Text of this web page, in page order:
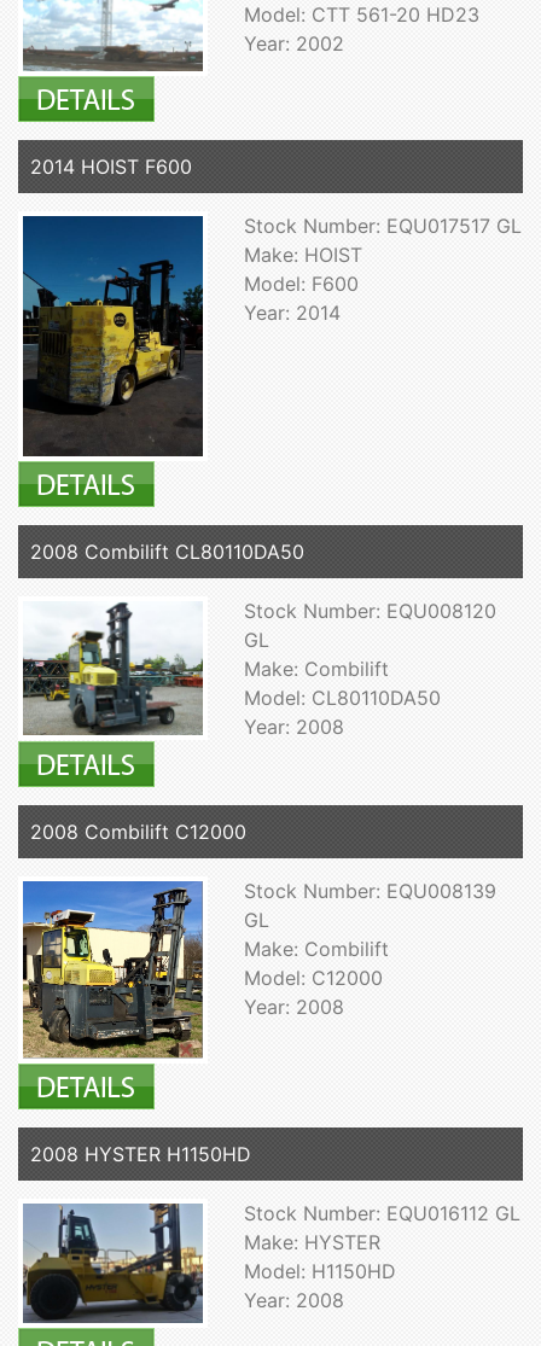
Model: CTT 561-20 HD23
Year: 2002
2014 HOIST F600
Stock Number: EQU017517 GL
Make: HOIST
Model: F600
Year: 2014
2008 Combilift CL80110DA50
Stock Number: EQU008120
GL
Make: Combilift
Model: CL80110DA50
Year: 2008
2008 Combilift C12000
Stock Number: EQU008139
GL
Make: Combilift
Model: C12000
Year: 2008
2008 HYSTER H1150HD
Stock Number: EQU016112 GL
Make: HYSTER
Model: H1150HD
Year: 2008